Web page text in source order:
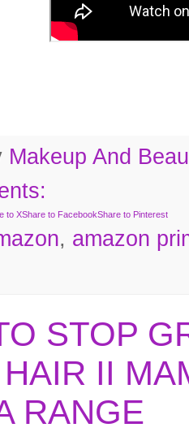
Makeup And
to XShare to FacebookShare to Pinterest
, amazon
STOP
II
RANGE